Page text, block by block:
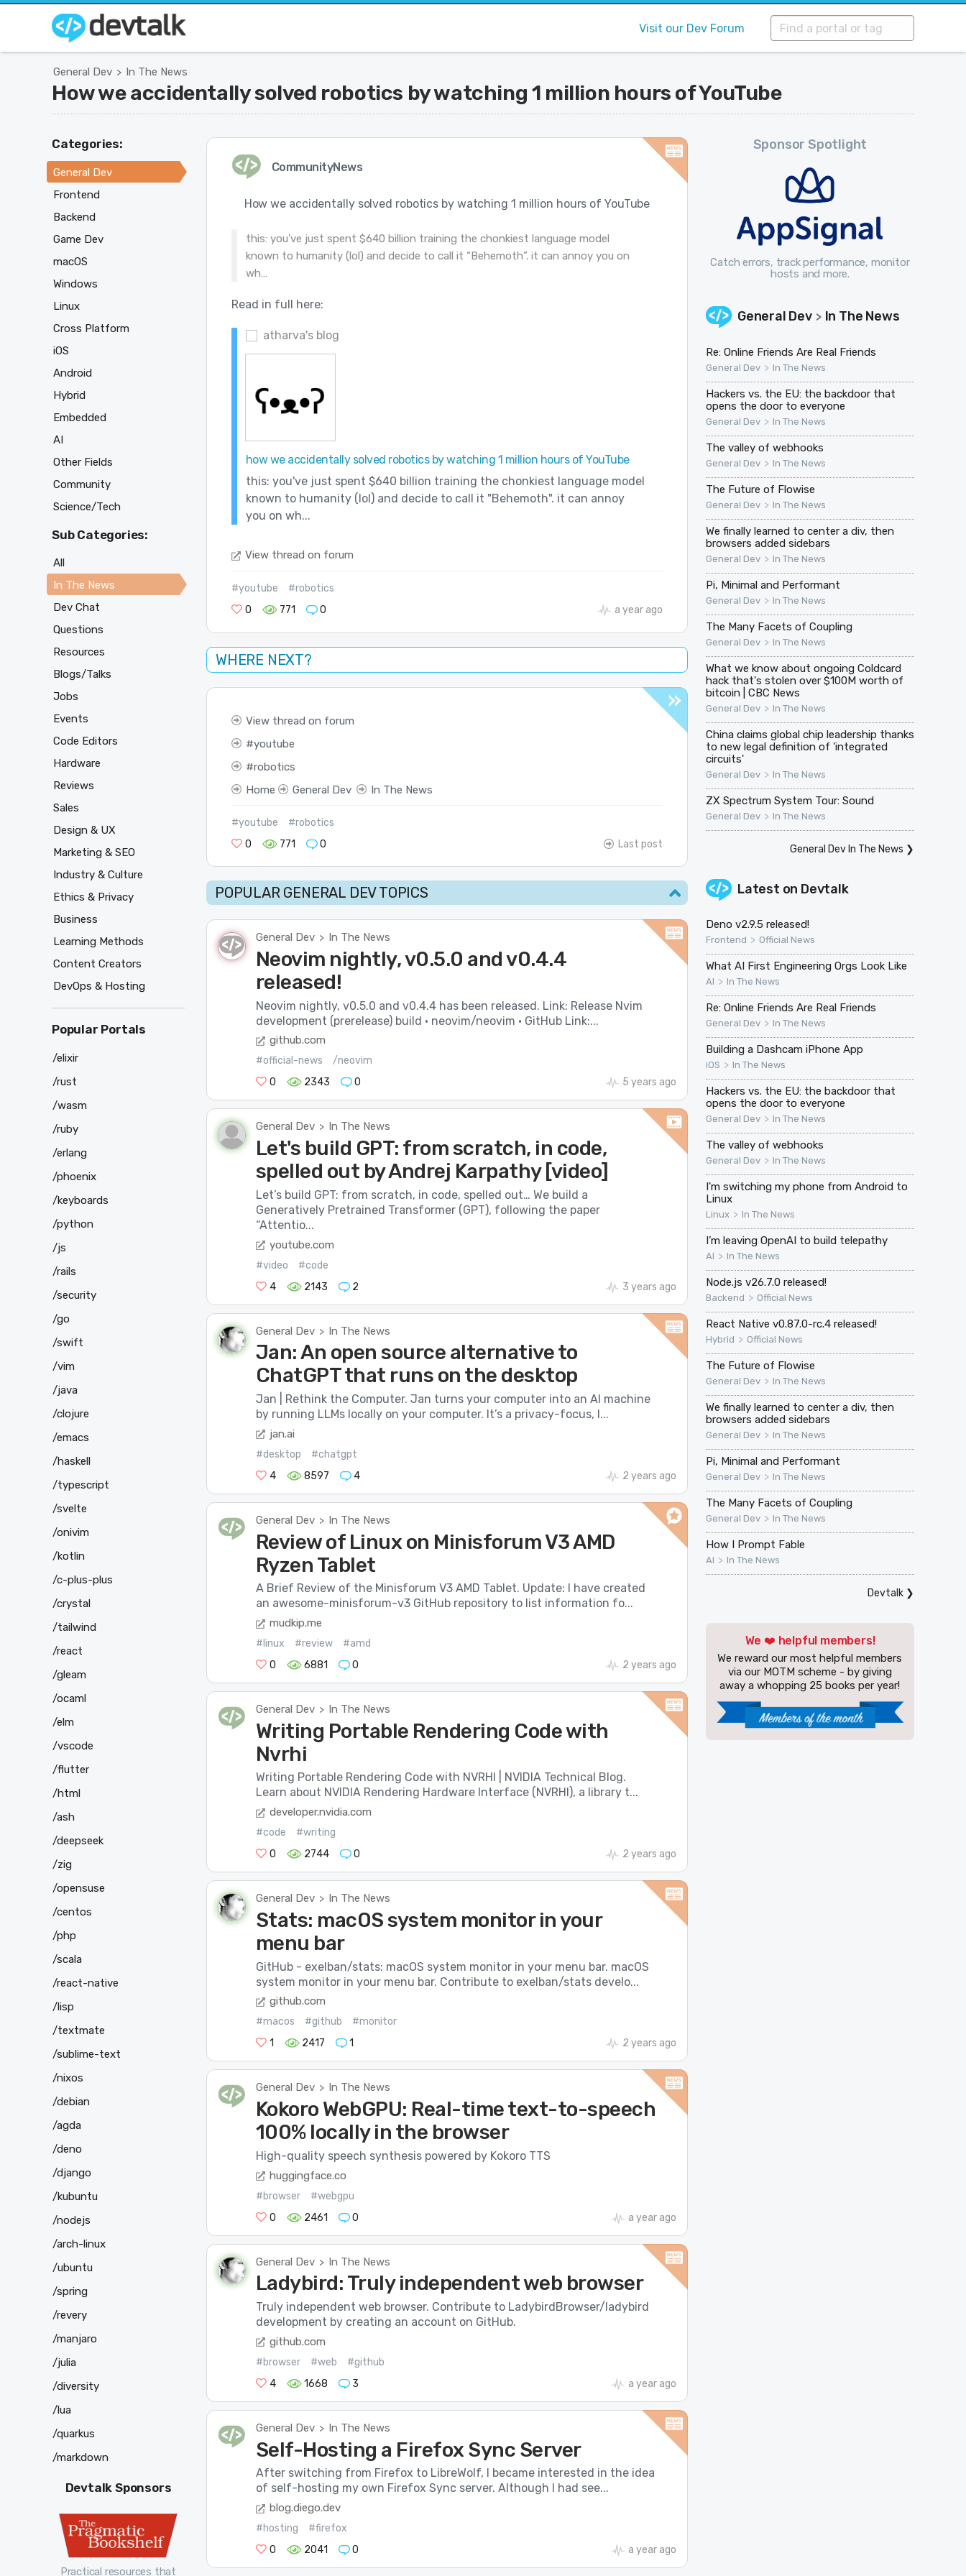
Visit our Dev Forum
General Dev > In The News
How we accidentally solved robotics by watching 1 million hours of YouTube
CommunityNews
How we accidentally solved robotics by watching 1 million hours of YouTube
this: you’ve just spent $640 billion training the chonkiest language model
known to humanity (lol) and decide to call it “Behemoth”. it can annoy you on
wh…
Read in full here:
atharva's blog
how we accidentally solved robotics by watching 1 million hours of YouTube
this: you've just spent $640 billion training the chonkiest language model
known to humanity (lol) and decide to call it "Behemoth". it can annoy
you on wh...
View thread on forum
#youtube
#robotics
0
771 0 a year ago
WHERE NEXT?
View thread on forum
youtube
robotics
Home
General Dev In The News
#youtube
#robotics
0
771 0 Last post
POPULAR GENERAL DEV TOPICS
General Dev > In The News
Neovim nightly, v0.5.0 and v0.4.4
released!
Neovim nightly, v0.5.0 and v0.4.4 has been released. Link: Release Nvim
development (prerelease) build · neovim/neovim · GitHub Link:...
github.com
#official-news
/neovim
0
2343 0 5 years ago
General Dev > In The News
Let's build GPT: from scratch, in code,
spelled out by Andrej Karpathy [video]
Let’s build GPT: from scratch, in code, spelled out… We build a
Generatively Pretrained Transformer (GPT), following the paper
“Attentio...
youtube.com
#video
#code
4
2143 2 3 years ago
General Dev > In The News
Jan: An open source alternative to
ChatGPT that runs on the desktop
Jan | Rethink the Computer. Jan turns your computer into an AI machine
by running LLMs locally on your computer. It’s a privacy-focus, l...
jan.ai
#desktop
#chatgpt
4
8597 4 2 years ago
General Dev > In The News
Review of Linux on Minisforum V3 AMD
Ryzen Tablet
A Brief Review of the Minisforum V3 AMD Tablet. Update: I have created
an awesome-minisforum-v3 GitHub repository to list information fo...
mudkip.me
#linux #review
#amd
0
6881 0 2 years ago
General Dev > In The News
Writing Portable Rendering Code with
Nvrhi
Writing Portable Rendering Code with NVRHI | NVIDIA Technical Blog.
Learn about NVIDIA Rendering Hardware Interface (NVRHI), a library t...
developer.nvidia.com
#code
#writing
0
2744 0 2 years ago
General Dev > In The News
Stats: macOS system monitor in your
menu bar
GitHub - exelban/stats: macOS system monitor in your menu bar. macOS
system monitor in your menu bar. Contribute to exelban/stats develo...
github.com
#macos #github
#monitor
1
2417 1 2 years ago
General Dev > In The News
Kokoro WebGPU: Real-time text-to-speech
100% locally in the browser
High-quality speech synthesis powered by Kokoro TTS
huggingface.co
#browser
#webgpu
0
2461 0 a year ago
General Dev > In The News
Ladybird: Truly independent web browser
Truly independent web browser. Contribute to LadybirdBrowser/ladybird
development by creating an account on GitHub.
github.com
#browser #web
#github
4
1668 3 a year ago
General Dev > In The News
Self-Hosting a Firefox Sync Server
After switching from Firefox to LibreWolf, I became interested in the idea
of self-hosting my own Firefox Sync server. Although I had see...
blog.diego.dev
#hosting
#firefox
0
2041 0 a year ago
Sponsor Spotlight
Catch errors, track performance, monitor
hosts and more.
General Dev > In The News
Re: Online Friends Are Real Friends
General Dev > In The News
Hackers vs. the EU: the backdoor that
opens the door to everyone
General Dev > In The News
The valley of webhooks
General Dev > In The News
The Future of Flowise
General Dev > In The News
We finally learned to center a div, then
browsers added sidebars
General Dev > In The News
Pi, Minimal and Performant
General Dev > In The News
The Many Facets of Coupling
General Dev > In The News
What we know about ongoing Coldcard
hack that's stolen over $100M worth of
bitcoin | CBC News
General Dev > In The News
China claims global chip leadership thanks
to new legal definition of 'integrated
circuits'
General Dev > In The News
ZX Spectrum System Tour: Sound
General Dev > In The News
General Dev In The News ❯
Latest on Devtalk
Deno v2.9.5 released!
Frontend > Official News
What AI First Engineering Orgs Look Like
AI > In The News
Re: Online Friends Are Real Friends
General Dev > In The News
Building a Dashcam iPhone App
iOS > In The News
Hackers vs. the EU: the backdoor that
opens the door to everyone
General Dev > In The News
The valley of webhooks
General Dev > In The News
I'm switching my phone from Android to
Linux
Linux > In The News
I’m leaving OpenAI to build telepathy
AI > In The News
Node.js v26.7.0 released!
Backend > Official News
React Native v0.87.0-rc.4 released!
Hybrid > Official News
The Future of Flowise
General Dev > In The News
We finally learned to center a div, then
browsers added sidebars
General Dev > In The News
Pi, Minimal and Performant
General Dev > In The News
The Many Facets of Coupling
General Dev > In The News
How I Prompt Fable
AI > In The News
Devtalk❯
We ❤️ helpful members!
We reward our most helpful members
via our MOTM scheme - by giving
away a whopping 25 books per year!
Categories:
General Dev
Frontend
Backend
Game Dev
macOS
Windows
Linux
Cross Platform
iOS
Android
Hybrid
Embedded
AI
Other Fields
Community
Science/Tech
Sub Categories:
All
In The News
Dev Chat
Questions
Resources
Blogs/Talks
Jobs
Events
Code Editors
Hardware
Reviews
Sales
Design & UX
Marketing & SEO
Industry & Culture
Ethics & Privacy
Business
Learning Methods
Content Creators
DevOps & Hosting
Popular Portals
/elixir
/rust
/wasm
/ruby
/erlang
/phoenix
/keyboards
/python
/js
/rails
/security
/go
/swift
/vim
/java
/clojure
/emacs
/haskell
/typescript
/svelte
/onivim
/kotlin
/c-plus-plus
/crystal
/tailwind
/react
/gleam
/ocaml
/elm
/vscode
/flutter
/html
/ash
/deepseek
/zig
/opensuse
/centos
/php
/scala
/react-native
/lisp
/textmate
/sublime-text
/nixos
/debian
/agda
/deno
/django
/kubuntu
/nodejs
/arch-linux
/ubuntu
/spring
/revery
/manjaro
/julia
/diversity
/lua
/quarkus
/markdown
Devtalk Sponsors
Practical resources that